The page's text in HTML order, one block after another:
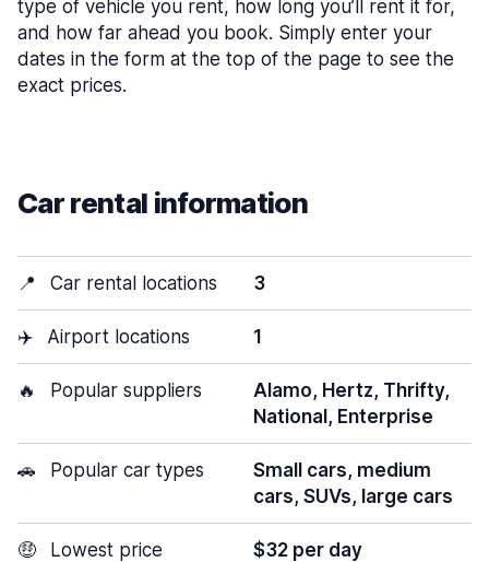
type of vehicle you rent, how long you’ll rent it for,
and how far ahead you book. Simply enter your
dates in the form at the top of the page to see the
exact prices.
Car rental information
📍 Car rental locations 3
✈️ Airport locations 1
🔥 Popular suppliers
Alamo, Hertz, Thrifty,
National, Enterprise
🚗 Popular car types
Small cars, medium
cars, SUVs, large cars
🤑 Lowest price $32 per day